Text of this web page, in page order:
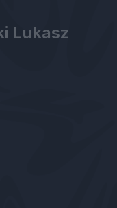
Lukasz